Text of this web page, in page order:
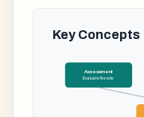
Key Concepts
Assessment
Evaluate Needs